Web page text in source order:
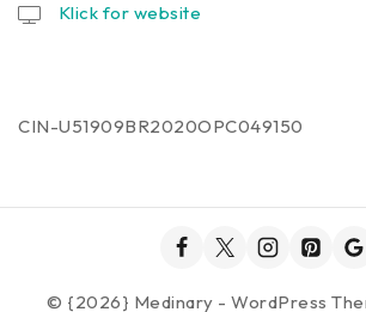
Klick for website
CIN-U51909BR2020OPC049150
© {2026} Medinary - WordPress